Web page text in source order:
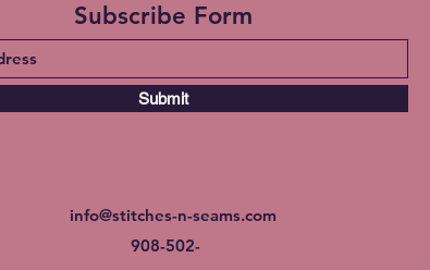
Subscribe Form
Submit
info@stitches-n-seams.com
908-502-